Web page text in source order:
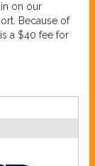
on our
Because of
a $40 fee for